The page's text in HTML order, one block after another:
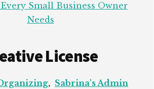
Every Small Business Owner
Needs
License
, Sabrina's Admin